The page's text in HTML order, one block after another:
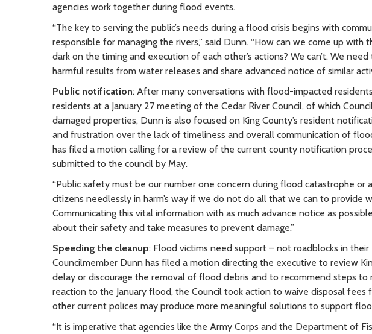
agencies work together during flood events.
“The key to serving the public’s needs during a flood crisis begins with
responsible for managing the rivers,” said Dunn. “How can we come up
dark on the timing and execution of each other’s actions? We can’t. We
harmful results from water releases and share advanced notice of similar
Public notification: After many conversations with flood-impacted
residents at a January 27 meeting of the Cedar River Council, of which
damaged properties, Dunn is also focused on King County’s resident
and frustration over the lack of timeliness and overall communication of
has filed a motion calling for a review of the current county notification
submitted to the council by May.
“Public safety must be our number one concern during flood catastrophe or
citizens needlessly in harm’s way if we do not do all that we can to provide
Communicating this vital information with as much advance notice as
about their safety and take measures to prevent damage.”
Speeding the cleanup: Flood victims need support – not roadblocks in
Councilmember Dunn has filed a motion directing the executive to review
delay or discourage the removal of flood debris and to recommend steps to
reaction to the January flood, the Council took action to waive disposal
other current polices may produce more meaningful solutions to support
“It is imperative that agencies like the Army Corps and the Department of